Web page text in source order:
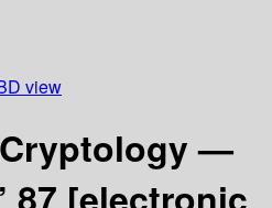
view
—